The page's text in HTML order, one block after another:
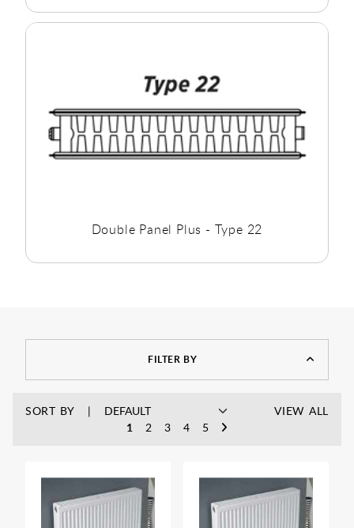
Double Panel Plus - Type 22
FILTER BY
SORT BY
1
2 3 4 5
VIEW ALL